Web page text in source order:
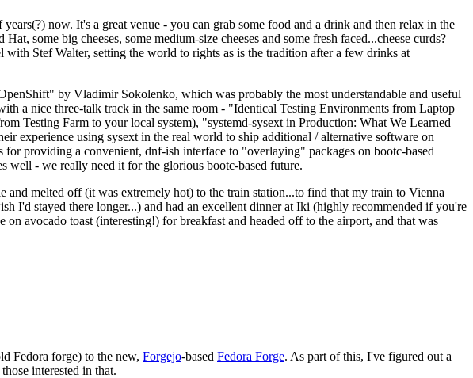
now. It's a great venue - you can grab some food and a drink and then relax in the
some big cheeses, some medium-size cheeses and some fresh faced...cheese curds?
Stef Walter, setting the world to rights as is the tradition after a few drinks at
by Vladimir Sokolenko, which was probably the most understandable and useful
a nice three-talk track in the same room - "Identical Testing Environments from Laptop
Testing Farm to your local system), "systemd-sysext in Production: What We Learned
experience using sysext in the real world to ship additional / alternative software on
providing a convenient, dnf-ish interface to "overlaying" packages on bootc-based
well - we really need it for the glorious bootc-based future.
melted off (it was extremely hot) to the train station...to find that my train to Vienna
I'd stayed there longer...) and had an excellent dinner at Iki (highly recommended if you're
avocado toast (interesting!) for breakfast and headed off to the airport, and that was
Fedora forge) to the new, Forgejo-based Fedora Forge. As part of this, I've figured out a
interested in that.